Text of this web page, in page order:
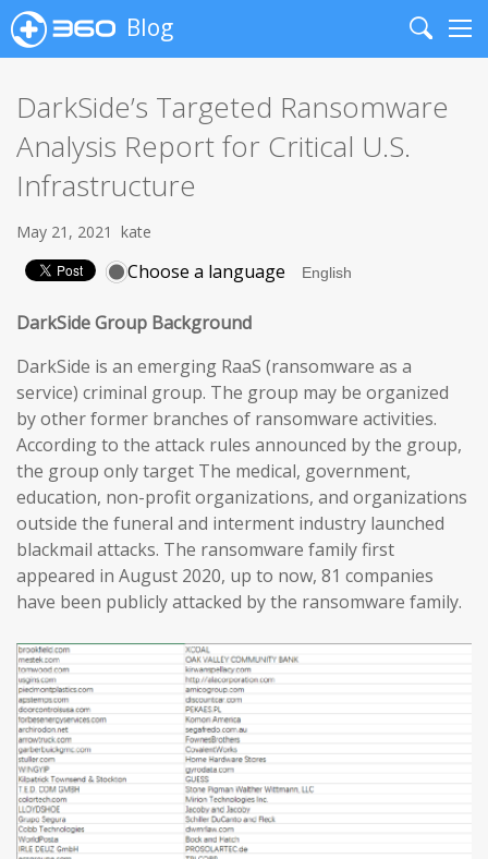
Blog
Search
DarkSide’s Targeted Ransomware
Analysis Report for Critical U.S.
Infrastructure
May 21, 2021 kate
Choose a language
DarkSide Group Background
DarkSide is an emerging RaaS (ransomware as a
service) criminal group. The group may be organized
by other former branches of ransomware activities.
According to the attack rules announced by the group,
the group only target The medical, government,
education, non-profit organizations, and organizations
outside the funeral and interment industry launched
blackmail attacks. The ransomware family first
appeared in August 2020, up to now, 81 companies
have been publicly attacked by the ransomware family.